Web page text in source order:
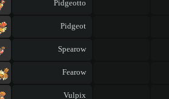
Pidgeotto
Pidgeot
Spearow
Fearow
Vulpix